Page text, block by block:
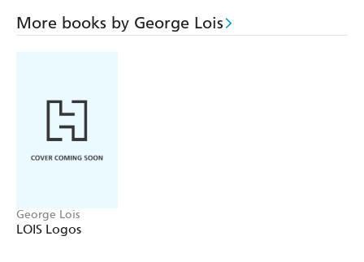
More books by George Lois
George Lois
LOIS Logos